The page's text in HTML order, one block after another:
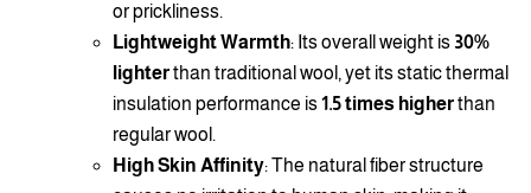
or prickliness.
Lightweight Warmth: Its overall weight is30%
lighterthan traditional wool, yet its static thermal
insulation performance is1.5 times higherthan
regular wool.
High Skin Affinity: The natural fiber structure